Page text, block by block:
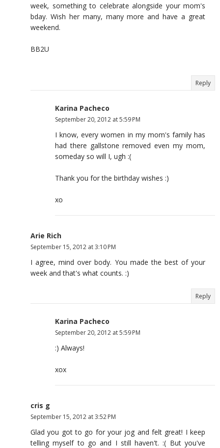
week, something to celebrate alongside your mom's
bday. Wish her many, many more and have a great
weekend.
BB2U
Reply
Karina Pacheco
September 20, 2012 at 5:59 PM
I know, every women in my mom's family has
had there gallstone removed even my mom,
someday so will I, ugh :(
Thank you for the birthday wishes :)
xo
Arie Rich
September 15, 2012 at 3:10 PM
I agree, mind over body. You made the best of your
week and that's what counts. :)
Reply
Karina Pacheco
September 20, 2012 at 5:59 PM
:) Always!
xox
cris g
September 15, 2012 at 3:52 PM
Glad you got to go for your jog and felt great! I keep
telling myself to go and I still haven't. :( But you've